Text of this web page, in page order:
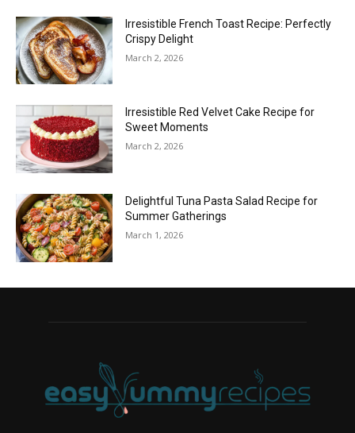
Irresistible French Toast Recipe: Perfectly
Crispy Delight
March 2, 2026
Irresistible Red Velvet Cake Recipe for
Sweet Moments
March 2, 2026
Delightful Tuna Pasta Salad Recipe for
Summer Gatherings
March 1, 2026